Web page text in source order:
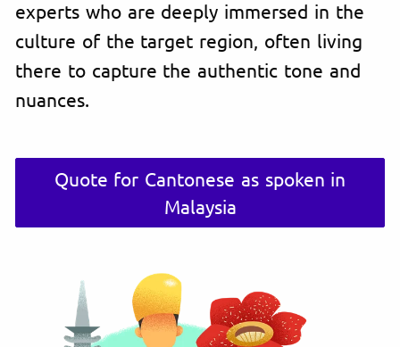
experts who are deeply immersed in the
culture of the target region, often living
there to capture the authentic tone and
nuances.
Quote for Cantonese as spoken in
Malaysia